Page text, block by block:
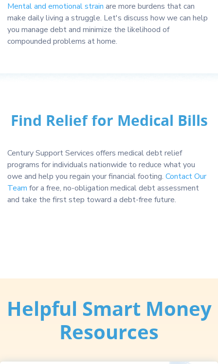
Mental and emotional strain are more burdens that can
make daily living a struggle. Let's discuss how we can help
you manage debt and minimize the likelihood of
compounded problems at home.
Find Relief for Medical Bills
Century Support Services offers medical debt relief
programs for individuals nationwide to reduce what you
owe and help you regain your financial footing. Contact Our
Team for a free, no-obligation medical debt assessment
and take the first step toward a debt-free future.
Helpful Smart Money
Resources